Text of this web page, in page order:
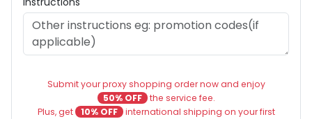
Submit your proxy shopping order now and enjoy
50% OFF the service fee.
Plus, get
10% OFF international shipping on your first